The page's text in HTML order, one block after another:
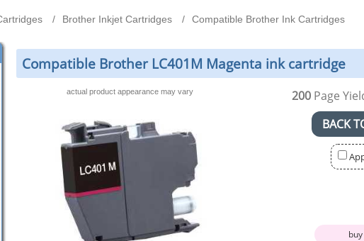
Brother Inkjet Cartridges Compatible Brother Ink Cartridges
Compatible Brother LC401M Magenta ink cartridge
actual product appearance may vary 200Page
BACK